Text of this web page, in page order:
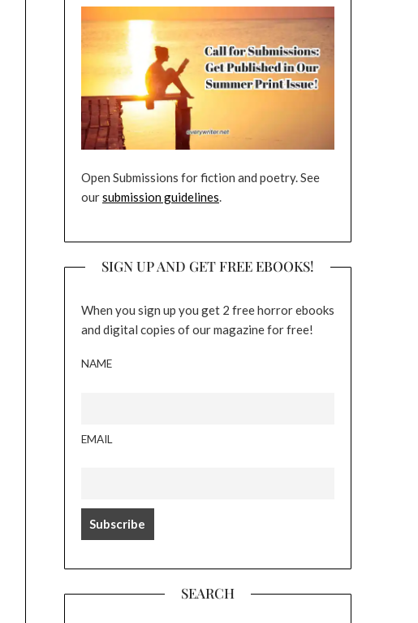
Open Submissions for fiction and poetry. See
oursubmission guidelines.
SIGN UP AND GET FREE EBOOKS!
When you sign up you get 2 free horror ebooks
and digital copies of our magazine for free!
NAME
EMAIL
SEARCH